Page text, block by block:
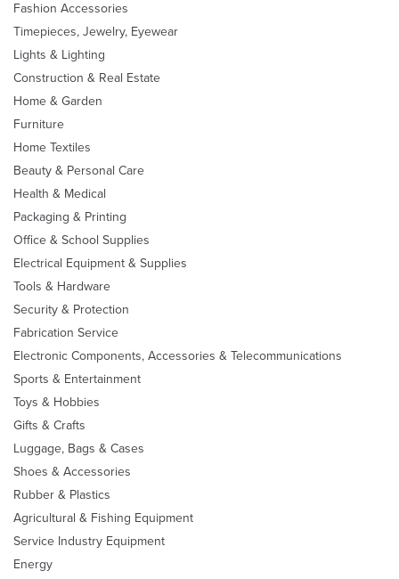
Fashion Accessories
Timepieces, Jewelry, Eyewear
Lights & Lighting
Construction & Real Estate
Home & Garden
Furniture
Home Textiles
Beauty & Personal Care
Health & Medical
Packaging & Printing
Office & School Supplies
Electrical Equipment & Supplies
Tools & Hardware
Security & Protection
Fabrication Service
Electronic Components, Accessories & Telecommunications
Sports & Entertainment
Toys & Hobbies
Gifts & Crafts
Luggage, Bags & Cases
Shoes & Accessories
Rubber & Plastics
Agricultural & Fishing Equipment
Service Industry Equipment
Energy